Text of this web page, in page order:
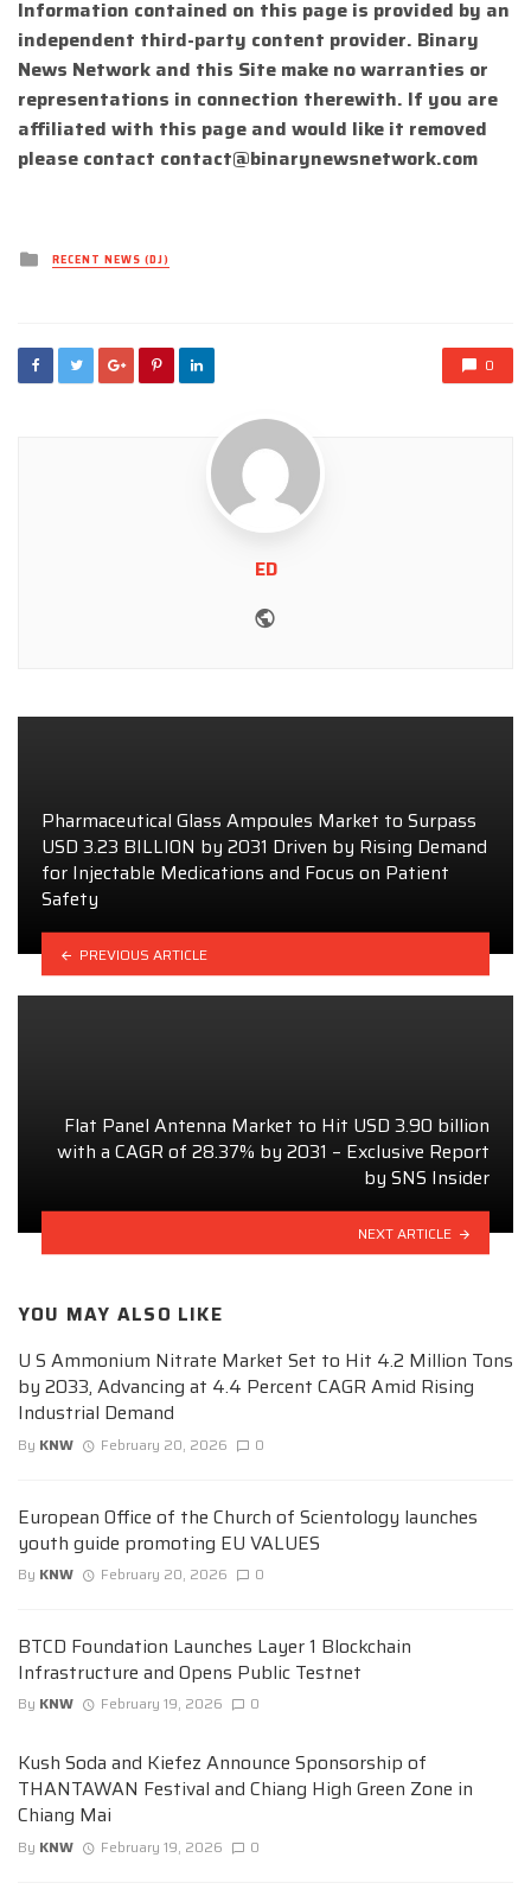
Information contained on this page is provided by an
independent third-party content provider. Binary
News Network and this Site make no warranties or
representations in connection therewith. If you are
affiliated with this page and would like it removed
please contact contact@binarynewsnetwork.com
Posted
inRECENT NEWS (DJ)
0
ED
Pharmaceutical Glass Ampoules Market to Surpass
USD 3.23 BILLION by 2031 Driven by Rising Demand
for Injectable Medications and Focus on Patient
Safety
PREVIOUS ARTICLE
Flat Panel Antenna Market to Hit USD 3.90 billion
with a CAGR of 28.37% by 2031 – Exclusive Report
by SNS Insider
NEXT ARTICLE
YOU MAY ALSO LIKE
U S Ammonium Nitrate Market Set to Hit 4.2 Million Tons
by 2033, Advancing at 4.4 Percent CAGR Amid Rising
Industrial Demand
By KNW February 20, 2026 0
European Office of the Church of Scientology launches
youth guide promoting EU VALUES
By KNW February 20, 2026 0
BTCD Foundation Launches Layer 1 Blockchain
Infrastructure and Opens Public Testnet
By KNW February 19, 2026 0
Kush Soda and Kiefez Announce Sponsorship of
THANTAWAN Festival and Chiang High Green Zone in
Chiang Mai
By KNW February 19, 2026 0